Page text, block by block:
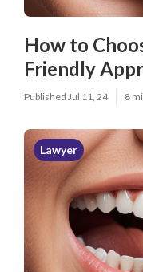
How to
Friendly
Published Jul 11, 24 8
Lawyer